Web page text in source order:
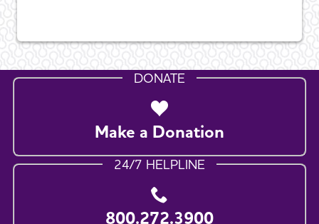
DONATE
Make a Donation
24/7 HELPLINE
800.272.3900